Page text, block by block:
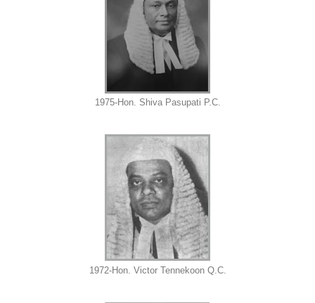
1975-Hon. Shiva Pasupati P.C.
1972-Hon. Victor Tennekoon Q.C.